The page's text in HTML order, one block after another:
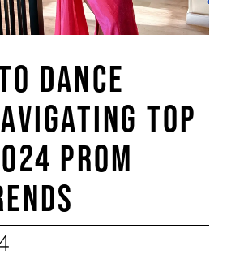
DANCE
TOP
PROM